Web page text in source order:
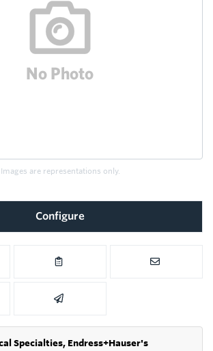
Images are representations only.
Configure
Specialties, Endress+Hauser's